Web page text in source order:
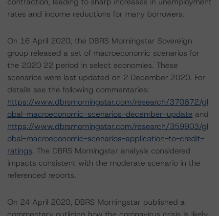
rates and income reductions for many borrowers.
On 16 April 2020, the DBRS Morningstar Sovereign
group released a set of macroeconomic scenarios for
the 2020 22 period in select economies. These
scenarios were last updated on 2 December 2020. For
details see the following commentaries:
https://www.dbrsmorningstar.com/research/370672/gl
obal-macroeconomic-scenarios-december-update and
https://www.dbrsmorningstar.com/research/359903/gl
obal-macroeconomic-scenarios-application-to-credit-
ratings. The DBRS Morningstar analysis considered
impacts consistent with the moderate scenario in the
referenced reports.
On 24 April 2020, DBRS Morningstar published a